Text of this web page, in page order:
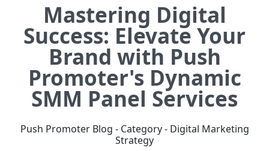
Mastering Digital
Success: Elevate Your
Brand with Push
Promoter's Dynamic
SMM Panel Services
Push Promoter Blog - Category - Digital Marketing
Strategy